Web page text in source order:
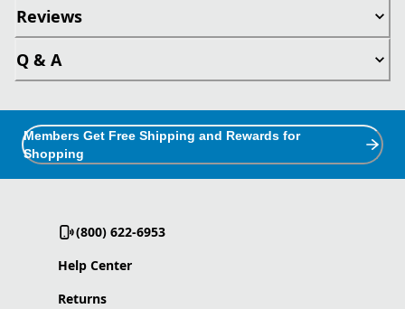
Reviews
Q & A
Members Get Free Shipping and Rewards for
Shopping
(800) 622-6953
Help Center
Returns